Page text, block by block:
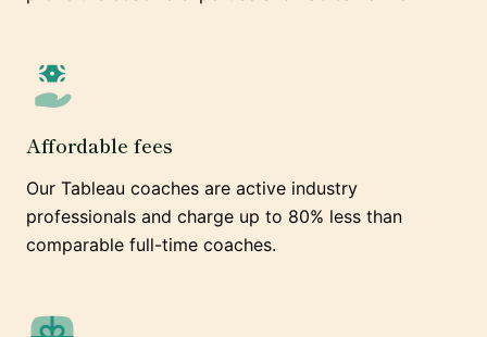
Affordable fees
Our Tableau coaches are active industry
professionals and charge up to 80% less than
comparable full-time coaches.